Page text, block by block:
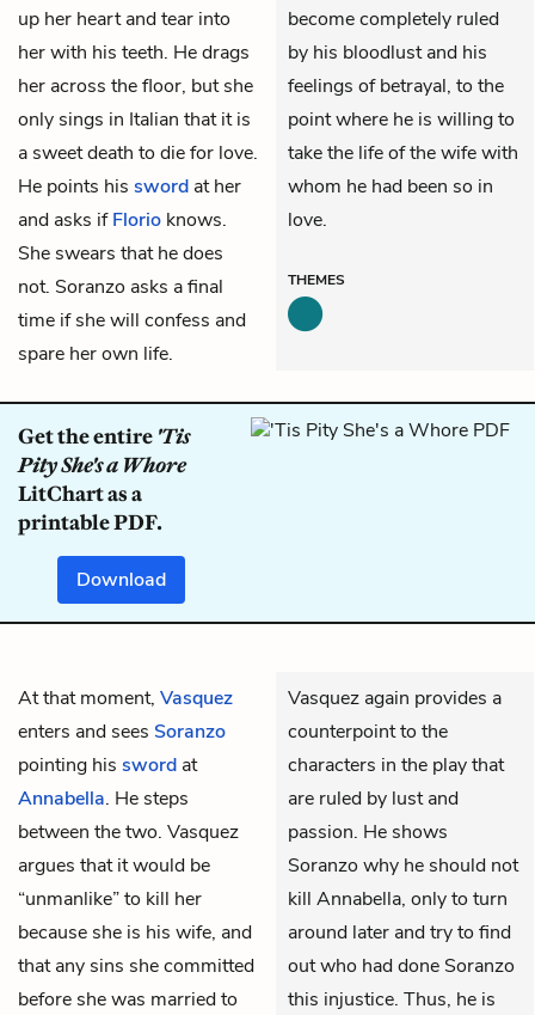
up her heart and tear into
her with his teeth. He drags
her across the floor, but she
only sings in Italian that it is
a sweet death to die for love.
He points his sword at her
and asks ifFlorio knows.
She swears that he does
not. Soranzo asks a final
time if she will confess and
spare her own life.
become completely ruled
by his bloodlust and his
feelings of betrayal, to the
point where he is willing to
take the life of the wife with
whom he had been so in
love.
THEMES
Get the entire 'Tis
Pity She's a Whore
LitChart as a
printable PDF.
Download
At that moment, Vasquez
enters and sees Soranzo
pointing his sword at
Annabella. He steps
between the two. Vasquez
argues that it would be
“unmanlike” to kill her
because she is his wife, and
that any sins she committed
before she was married to
Vasquez again provides a
counterpoint to the
characters in the play that
are ruled by lust and
passion. He shows
Soranzo why he should not
kill Annabella, only to turn
around later and try to find
out who had done Soranzo
this injustice. Thus, he is